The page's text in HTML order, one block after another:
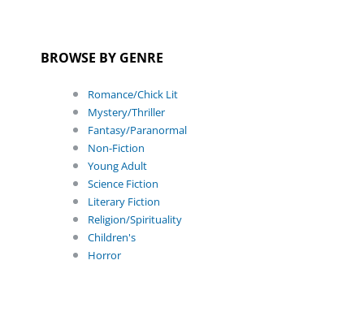
BROWSE BY GENRE
Romance/Chick Lit
Mystery/Thriller
Fantasy/Paranormal
Non-Fiction
Young Adult
Science Fiction
Literary Fiction
Religion/Spirituality
Children's
Horror